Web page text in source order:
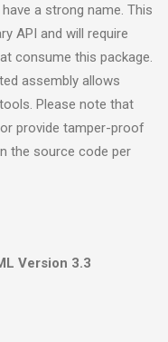
a strong name. This
API and will require
consume this package.
assembly allows
Please note that
provide tamper-proof
the source code per
Version 3.3